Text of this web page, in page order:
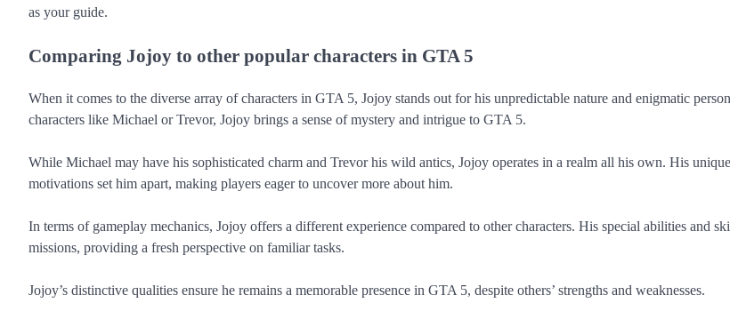
as your guide.
Comparing Jojoy to other popular characters in GTA 5
When it comes to the diverse array of characters in GTA 5, Jojoy stands out for his unpredictable nature and enigmatic
characters like Michael or Trevor, Jojoy brings a sense of mystery and intrigue to GTA 5.
While Michael may have his sophisticated charm and Trevor his wild antics, Jojoy operates in a realm all his own. His
motivations set him apart, making players eager to uncover more about him.
In terms of gameplay mechanics, Jojoy offers a different experience compared to other characters. His special abilities and
missions, providing a fresh perspective on familiar tasks.
Jojoy’s distinctive qualities ensure he remains a memorable presence in GTA 5, despite others’ strengths and weaknesses.